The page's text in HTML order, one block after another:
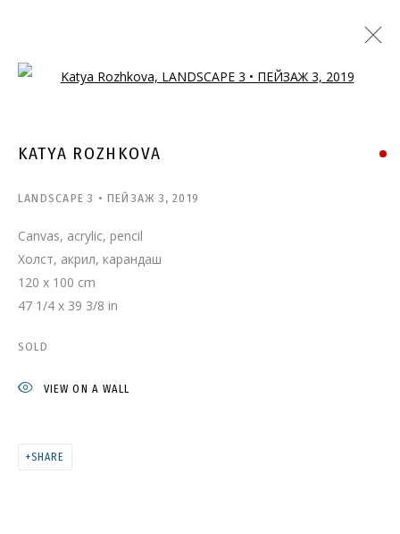
KATYA ROZHKOVA
LANDSCAPE 3 • ПЕЙЗАЖ 3,2019
Canvas, acrylic, pencil
Холст, акрил, карандаш
120 x 100 cm
47 1/4 x 39 3/8 in
SOLD
VIEW ON A WALL
SHARE